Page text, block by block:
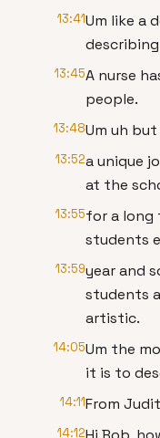
13:41Um like a
13:45A nurse
people.
13:48Um uh
13:52a unique
at the
13:55for a long
students
13:59year and
students
artistic.
14:05Um the
it is to
14:11From
14:12